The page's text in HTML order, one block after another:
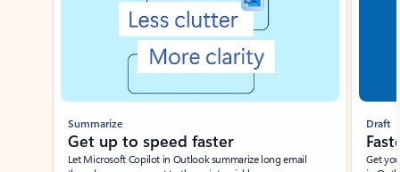
Summarize
Get up to speed faster ​
Let Microsoft Copilot in Outlook summarize long email
Draft
Get